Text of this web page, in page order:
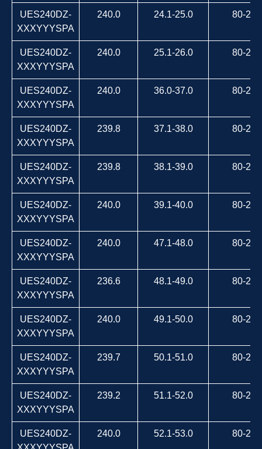
UES240DZ-
XXXYYYSPA
240.0 24.1-25.0 80-264
UES240DZ-
XXXYYYSPA
240.0 25.1-26.0 80-264
UES240DZ-
XXXYYYSPA
240.0 36.0-37.0 80-264
UES240DZ-
XXXYYYSPA
239.8 37.1-38.0 80-264
UES240DZ-
XXXYYYSPA
239.8 38.1-39.0 80-264
UES240DZ-
XXXYYYSPA
240.0 39.1-40.0 80-264
UES240DZ-
XXXYYYSPA
240.0 47.1-48.0 80-264
UES240DZ-
XXXYYYSPA
236.6 48.1-49.0 80-264
UES240DZ-
XXXYYYSPA
240.0 49.1-50.0 80-264
UES240DZ-
XXXYYYSPA
239.7 50.1-51.0 80-264
UES240DZ-
XXXYYYSPA
239.2 51.1-52.0 80-264
UES240DZ-
240.0 52.1-53.0 80-264